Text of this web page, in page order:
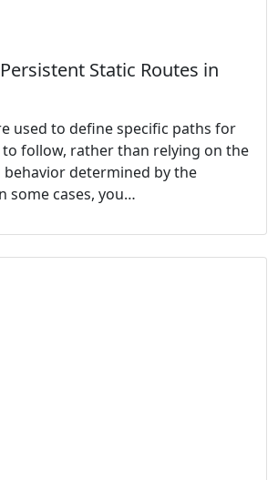
Static Routes in
used to define specific paths for
follow, rather than relying on the
determined by the
some cases, you…